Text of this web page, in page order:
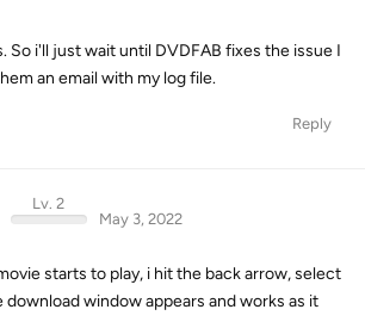
So i'll just wait until DVDFAB fixes the issue I
an email with my log file.
Reply
Lv. 2
May 3, 2022
starts to play, i hit the back arrow, select
download window appears and works as it